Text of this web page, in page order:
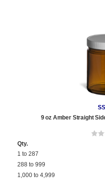
9 oz Amber Straight
Qty.
1 to 287
288 to 999
1,000 to 4,999